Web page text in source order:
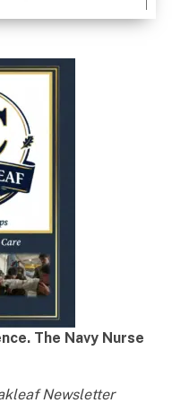
The Navy Nurse
Newsletter